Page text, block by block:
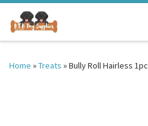
Skip to content
Home »Treats »Bully Roll Hairless 1pc